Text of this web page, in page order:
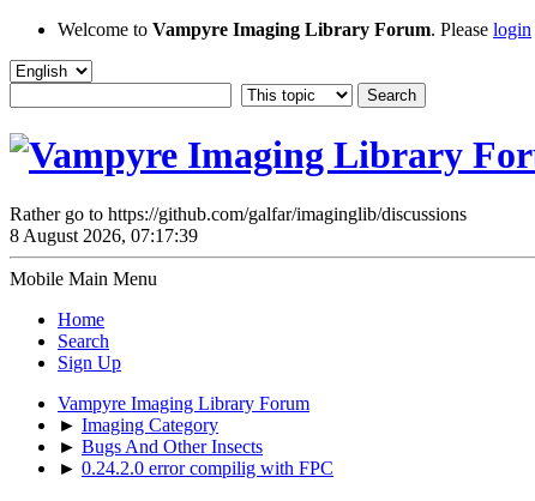
Welcome to Vampyre Imaging Library Forum. Please login
Rather go to https://github.com/galfar/imaginglib/discussions
8 August 2026, 07:17:39
Mobile Main Menu
Home
Search
Sign Up
Vampyre Imaging Library Forum
► Imaging Category
► Bugs And Other Insects
► 0.24.2.0 error compilig with FPC